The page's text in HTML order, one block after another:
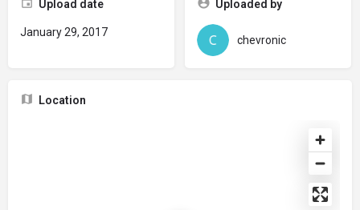
Upload date
January 29, 2017
Uploaded by
chevronic
Location